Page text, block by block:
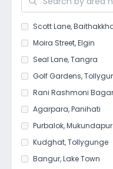
Bhawanipur
Scott Lane,
Moira Street,Elgin
Seal Lane,Tangra
Golf Gardens,
Rani Rashmoni
Agarpara,Panihati
Purbalok,Mukundapur
Kudghat,Tollygunge
Bangur,Lake Town